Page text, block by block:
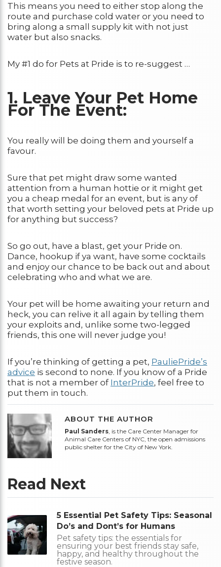
This means you need to either stop along the
route and purchase cold water or you need to
bring along a small supply kit with not just
water but also snacks.
My #1 do for Pets at Pride is to re-suggest …
1. Leave Your Pet Home
For The Event:
You really will be doing them and yourself a
favour.
Sure that pet might draw some wanted
attention from a human hottie or it might get
you a cheap medal for an event, but is any of
that worth setting your beloved pets at Pride up
for anything but success?
So go out, have a blast, get your Pride on.
Dance, hookup if ya want, have some cocktails
and enjoy our chance to be back out and about
celebrating who and what we are.
Your pet will be home awaiting your return and
heck, you can relive it all again by telling them
your exploits and, unlike some two-legged
friends, this one will never judge you!
If you’re thinking of getting a pet, PauliePride’s
advice is second to none. If you know of a Pride
that is not a member of InterPride, feel free to
put them in touch.
ABOUT THE AUTHOR
Paul Sanders , is the Care Center Manager for
Animal Care Centers of NYC, the open admissions
public shelter for the City of New York.
Read Next
5 Essential Pet Safety Tips: Seasonal
Do’s and Dont’s for Humans
Pet safety tips: the essentials for
ensuring your best friends stay safe,
happy, and healthy throughout the
festive season.